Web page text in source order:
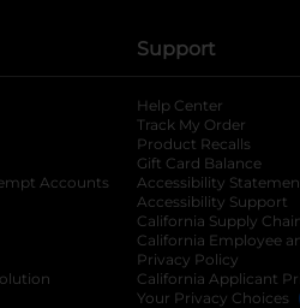
in a new tab
Accounts opens in a new tab
in a new tab
opens in a new tab
Support
Help Center
Track My Order
Product Recalls
Gift Card Balance
Accessibility
Accessibility Support
California Supply
California Employee
Privacy Policy
California Applicant
Your Privacy Choices